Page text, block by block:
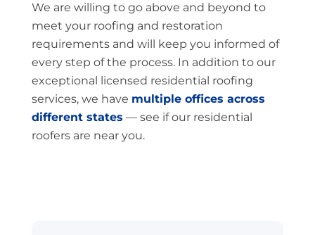
We are willing to go above and beyond to
meet your roofing and restoration
requirements and will keep you informed of
every step of the process. In addition to our
exceptional licensed residential roofing
services, we have multiple offices across
different states — see if our residential
roofers are near you.